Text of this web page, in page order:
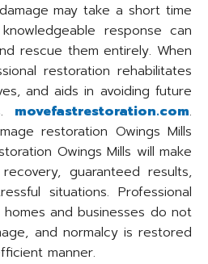
may take a short time
response can
rescue them entirely. When
restoration rehabilitates
and aids in avoiding future
movefastrestoration.com.
restoration Owings Mills
Owings Mills will make
guaranteed results,
situations. Professional
and businesses do not
and normalcy is restored
manner.